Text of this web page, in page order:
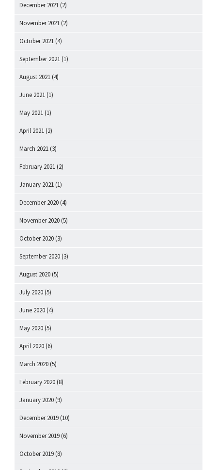
December 2021 (2)
November 2021 (2)
October 2021 (4)
September 2021 (1)
August 2021 (4)
June 2021 (1)
May 2021 (1)
April 2021 (2)
March 2021 (3)
February 2021 (2)
January 2021 (1)
December 2020 (4)
November 2020 (5)
October 2020 (3)
September 2020 (3)
August 2020 (5)
July 2020 (5)
June 2020 (4)
May 2020 (5)
April 2020 (6)
March 2020 (5)
February 2020 (8)
January 2020 (9)
December 2019 (10)
November 2019 (6)
October 2019 (8)